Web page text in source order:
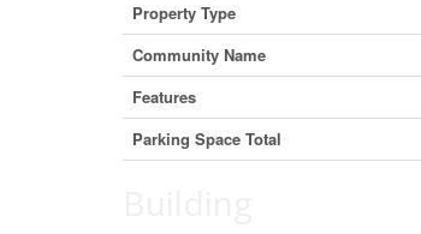
Property Type
Community Name
Features
Parking Space Total